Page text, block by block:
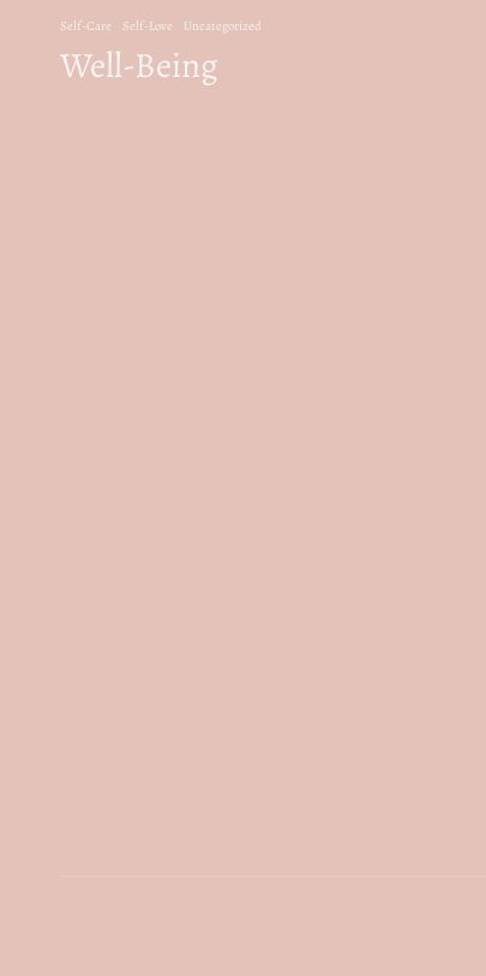
Self-Care Self-Love Uncategorized
Well-Being